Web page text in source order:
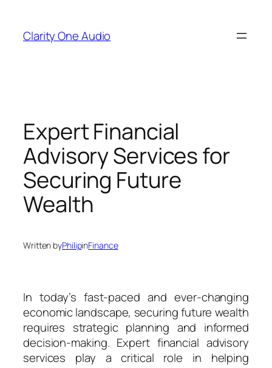
content
Clarity One Audio
Expert Financial
Advisory Services for
Securing Future
Wealth
Written byPhilipinFinance
In today’s fast-paced and ever-changing
economic landscape, securing future wealth
requires strategic planning and informed
decision-making. Expert financial advisory
services play a critical role in helping